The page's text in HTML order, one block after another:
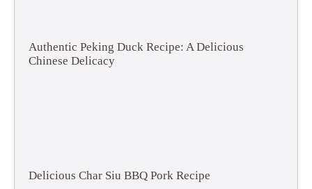
Authentic Peking Duck Recipe: A Delicious
Chinese Delicacy
Delicious Char Siu BBQ Pork Recipe